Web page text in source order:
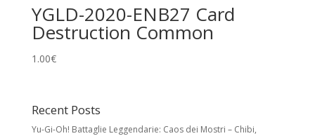
YGLD-2020-ENB27 Card
Destruction Common
1.00€
Recent Posts
Yu-Gi-Oh! Battaglie Leggendarie: Caos dei Mostri – Chibi,